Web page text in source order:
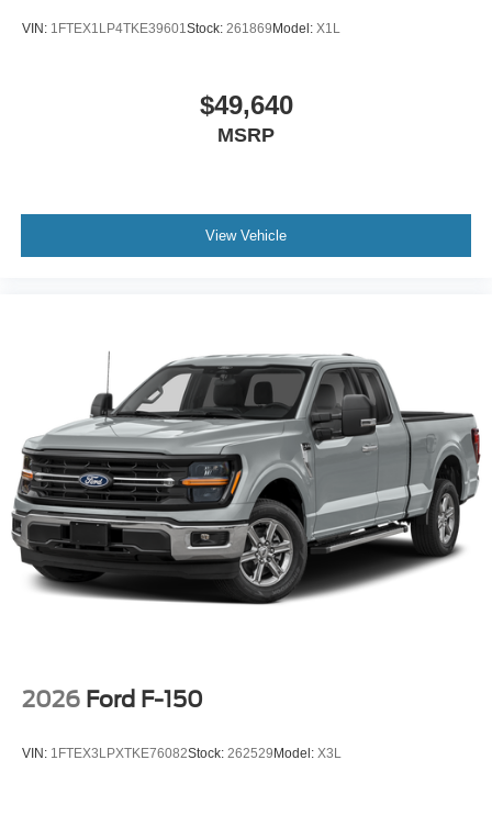
VIN: 1FTEX1LP4TKE39601Stock: 261869 Model: X1L
$49,640
MSRP
View Vehicle
2026 Ford F-150
VIN: 1FTEX3LPXTKE76082Stock: 262529 Model: X3L